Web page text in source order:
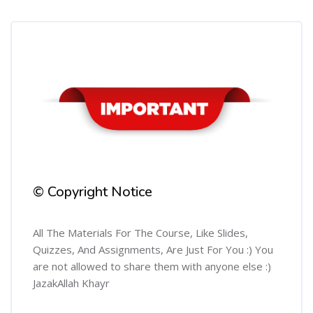
© Copyright Notice
All The Materials For The Course, Like Slides,
Quizzes, And Assignments, Are Just For You :) You
are not allowed to share them with anyone else :)
JazakAllah Khayr